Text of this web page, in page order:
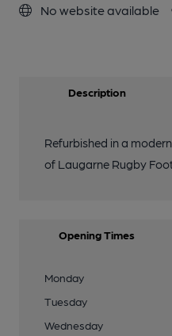
No website available
Description
Refurbished in a
of Laugarne Rugby
Opening Times
Monday
Tuesday
Wednesday